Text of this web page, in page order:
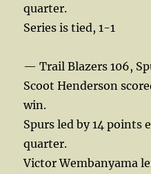
quarter.
Series is tied, 1-1
— Trail Blazers 106,
Scoot Henderson
win.
Spurs led by 14 points
quarter.
Victor Wembanyama